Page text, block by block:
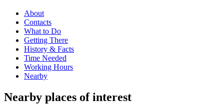
About
Contacts
What to Do
Getting There
History & Facts
Time Needed
Working Hours
Nearby
Nearby places of interest